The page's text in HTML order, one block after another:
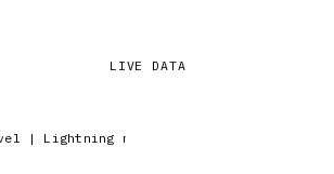
LIVE DATA
| Lightning network reporting from